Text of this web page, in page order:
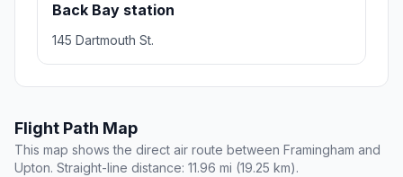
Back Bay station
145 Dartmouth St.
Flight Path Map
This map shows the direct air route between Framingham and
Upton. Straight-line distance: 11.96 mi (19.25 km).